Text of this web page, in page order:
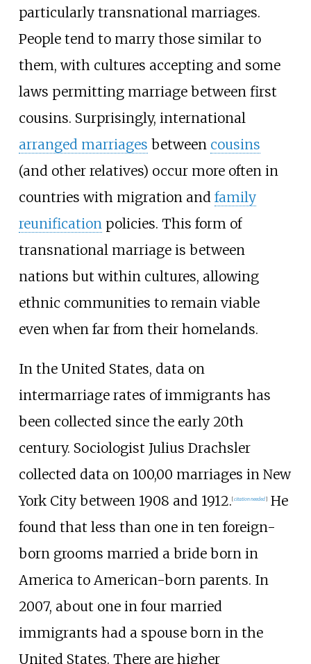
particularly transnational marriages.
People tend to marry those similar to
them, with cultures accepting and some
laws permitting marriage between first
cousins. Surprisingly, international
arranged marriages between cousins
(and other relatives) occur more often in
countries with migration and family
reunificationpolicies. This form of
transnational marriage is between
nations but within cultures, allowing
ethnic communities to remain viable
even when far from their homelands.
In the United States, data on
intermarriage rates of immigrants has
been collected since the early 20th
century. Sociologist Julius Drachsler
collected data on 100,00 marriages in New
York City between 1908 and 1912. [citation needed]He
found that less than one in ten foreign-
born grooms married a bride born in
America to American-born parents. In
2007, about one in four married
immigrants had a spouse born in the
United States. There are higher